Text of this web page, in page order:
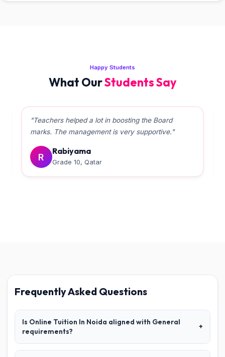
Happy Students
What OurStudents Say
"Teachers helped a lot in boosting the Board
marks. The management is very supportive."
R
Rabiyama
Grade 10, Qatar
Frequently Asked Questions
Is Online Tuition In Noida aligned with General
requirements?
+